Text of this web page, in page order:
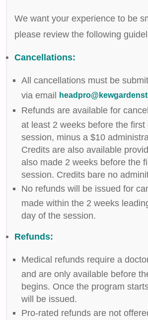
We want your experience to be
please review the following
Cancellations:
All cancellations must be
via email
Refunds are available for
at least 2 weeks before the first
session, minus a $10
Credits are also available
also made 2 weeks before the
session. Credits bare no
No refunds will be issued for
made within the 2 weeks
day of the session.
Refunds:
Medical refunds require a
and are only available before
begins. Once the program
will be issued.
Pro-rated refunds are not